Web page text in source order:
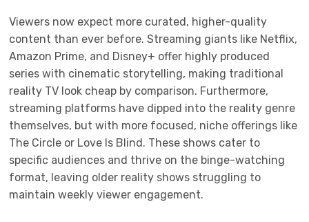
Viewers now expect more curated, higher-quality
content than ever before. Streaming giants like Netflix,
Amazon Prime, and Disney+ offer highly produced
series with cinematic storytelling, making traditional
reality TV look cheap by comparison. Furthermore,
streaming platforms have dipped into the reality genre
themselves, but with more focused, niche offerings like
The Circle or Love Is Blind. These shows cater to
specific audiences and thrive on the binge-watching
format, leaving older reality shows struggling to
maintain weekly viewer engagement.